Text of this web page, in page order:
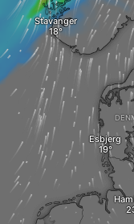
Esbjerg
Stavanger